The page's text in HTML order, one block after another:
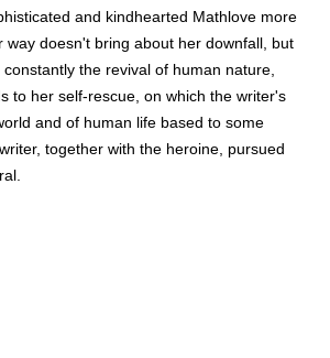
and kindhearted Mathlove more
way doesn't bring about her downfall, but
the revival of human nature,
to her self-rescue, on which the writer's
and of human life based to some
together with the heroine, pursued